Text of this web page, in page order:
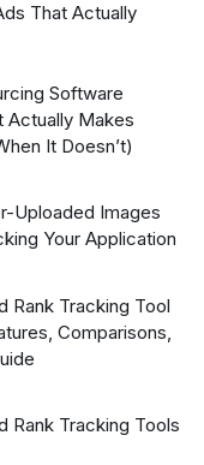
That Actually
Software
Actually Makes
It Doesn’t)
Uploaded Images
Your Application
Rank Tracking Tool
Comparisons,
Rank Tracking Tools